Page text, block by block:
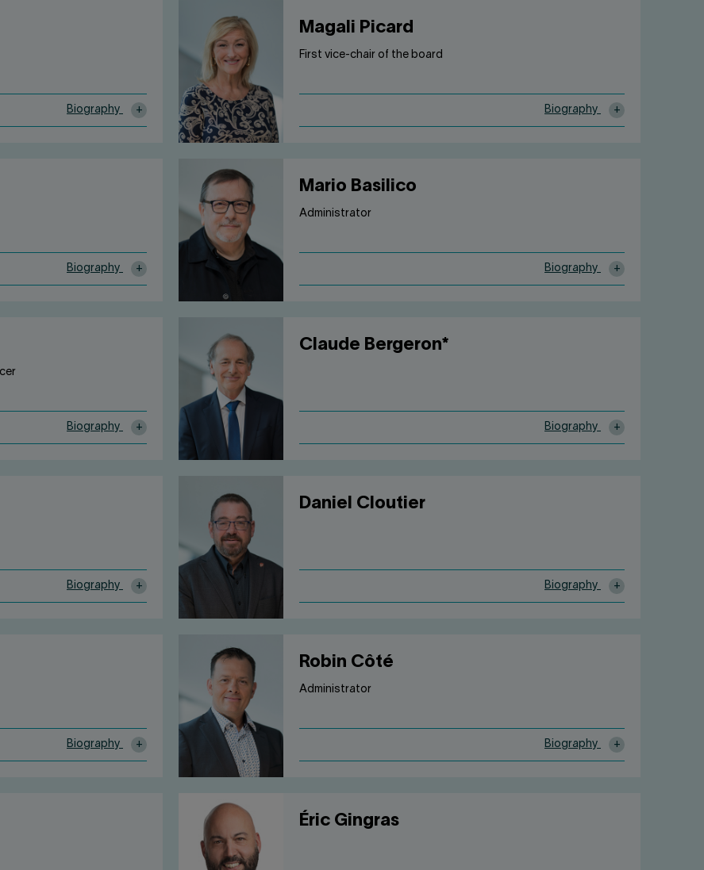
Biography
Magali Picard
First vice-chair of the board
Biography
Biography
Mario Basilico
Administrator
Biography
Biography
Claude Bergeron*
Biography
Biography
Daniel Cloutier
Biography
Biography
Robin Côté
Administrator
Biography
Éric Gingras